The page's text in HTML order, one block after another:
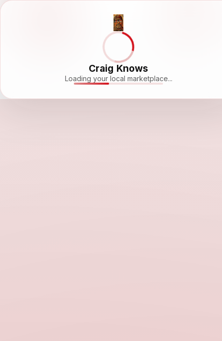
Craig Knows
Loading your local marketplace...